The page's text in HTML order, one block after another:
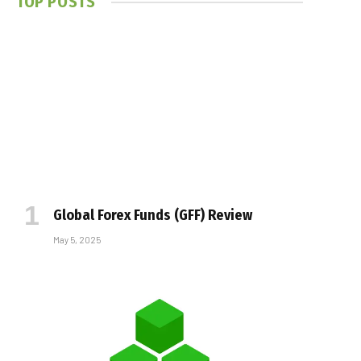
Global Forex Funds (GFF) Review
May 5, 2025